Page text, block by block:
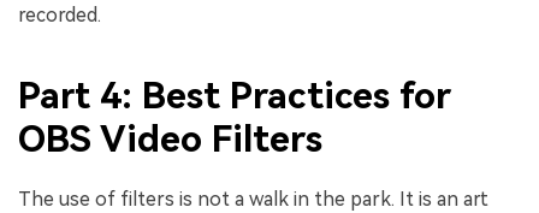
recorded.
Part 4: Best Practices for
OBS Video Filters
The use of filters is not a walk in the park. It is an art